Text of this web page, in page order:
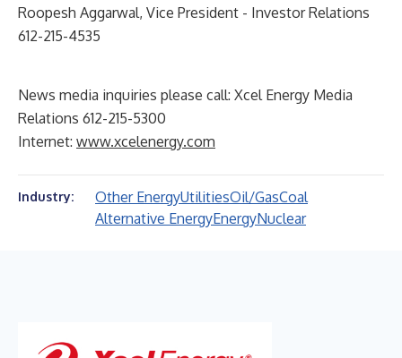
Roopesh Aggarwal, Vice President - Investor Relations
612-215-4535
News media inquiries please call: Xcel Energy Media
Relations 612-215-5300
Internet: www.xcelenergy.com
Industry: Other EnergyUtilitiesOil/GasCoal
Alternative EnergyEnergyNuclear